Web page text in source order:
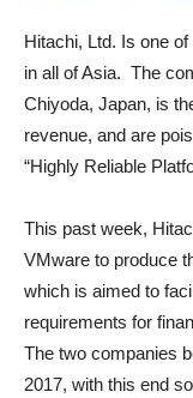
Hitachi, Ltd. Is one
in all of Asia. The
Chiyoda, Japan, is
revenue, and are
“Highly Reliable
This past week,
VMware to produce
which is aimed to
requirements for
The two companies
2017, with this end